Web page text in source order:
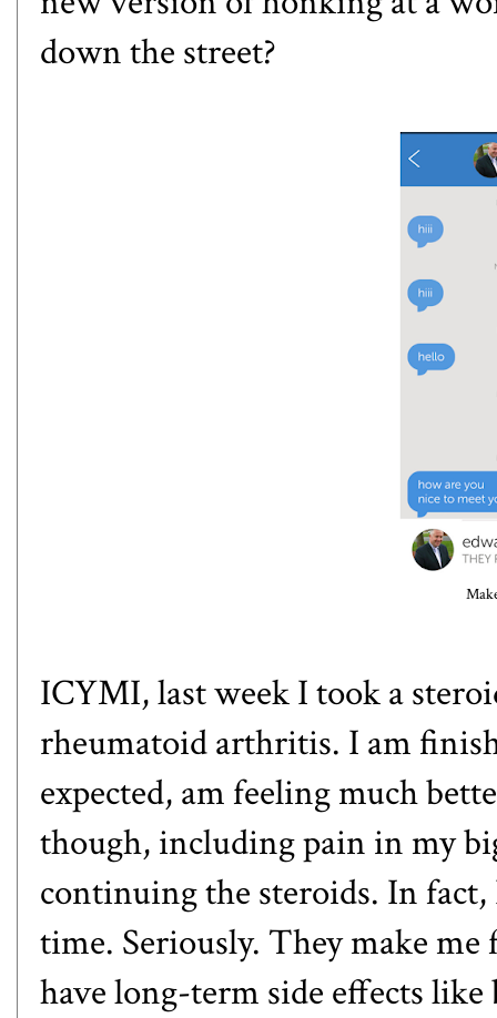
down the street?
ICYMI, last week I took a
rheumatoid arthritis. I am
expected, am feeling much
though, including pain in my
continuing the steroids. In
time. Seriously. They make me
have long-term side effects